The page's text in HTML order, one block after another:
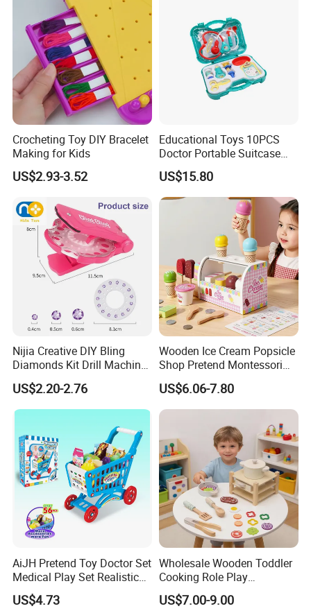
Crocheting Toy DIY Bracelet
Making for Kids
US$2.93-3.52
Educational Toys 10PCS
Doctor Portable Suitcase
Pretend Set for Role Play
Kindergarten Equipment
Wholesale Toys
US$15.80
Nijia Creative DIY Bling
Diamonds Kit Drill Machine
Hair Accessories Fashion
Dress up Shining Diamond
Bag Shoe Decoration Girls
US$2.20-2.76
Wooden Ice Cream Popsicle
Shop Pretend Montessori
Toy for Kids Play Items
US$6.06-7.80
AiJH Pretend Toy Doctor Set
Medical Play Set Realistic
Doctor Cart Kit Toys
Educational Game
US$4.73
Wholesale Wooden Toddler
Cooking Role Play
Montessori Interesting Kids
Toy
US$7.00-9.00